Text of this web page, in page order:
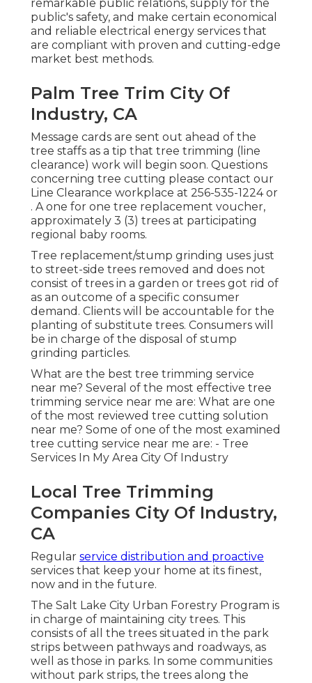
remarkable public relations, supply for the
public's safety, and make certain economical
and reliable electrical energy services that
are compliant with proven and cutting-edge
market best methods.
Palm Tree Trim City Of
Industry, CA
Message cards are sent out ahead of the
tree staffs as a tip that tree trimming (line
clearance) work will begin soon. Questions
concerning tree cutting please contact our
Line Clearance workplace at 256-535-1224or
. A one for one tree replacement voucher,
approximately 3 (3) trees at participating
regional baby rooms.
Tree replacement/stump grinding uses just
to street-side trees removed and does not
consist of trees in a garden or trees got rid of
as an outcome of a specific consumer
demand. Clients will be accountable for the
planting of substitute trees. Consumers will
be in charge of the disposal of stump
grinding particles.
What are the best tree trimming service
near me? Several of the most effective tree
trimming service near me are: What are one
of the most reviewed tree cutting solution
near me? Some of one of the most examined
tree cutting service near me are: - Tree
Services In My Area City Of Industry
Local Tree Trimming
Companies City Of Industry,
CA
Regular service distribution and proactive
services that keep your home at its finest,
now and in the future.
The Salt Lake City Urban Forestry Program is
in charge of maintaining city trees. This
consists of all the trees situated in the park
strips between pathways and roadways, as
well as those in parks. In some communities
without park strips, the trees along the